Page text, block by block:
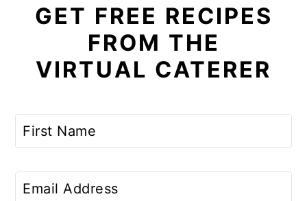
GET FREE RECIPES
FROM THE
VIRTUAL CATERER